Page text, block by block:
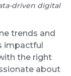
driven digital
trends and
impactful
the right
about